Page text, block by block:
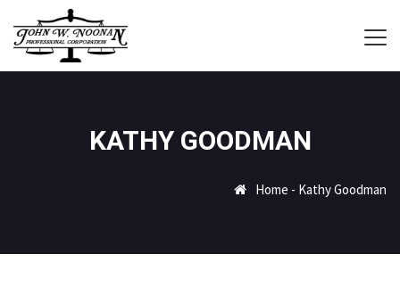
KATHY GOODMAN
Home - Kathy Goodman